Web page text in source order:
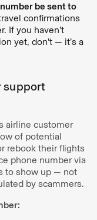
be sent to
confirmations
If you haven’t
yet, don’t — it’s a
support
airline customer
of potential
rebook their flights
phone number via
to show up — not
by scammers.